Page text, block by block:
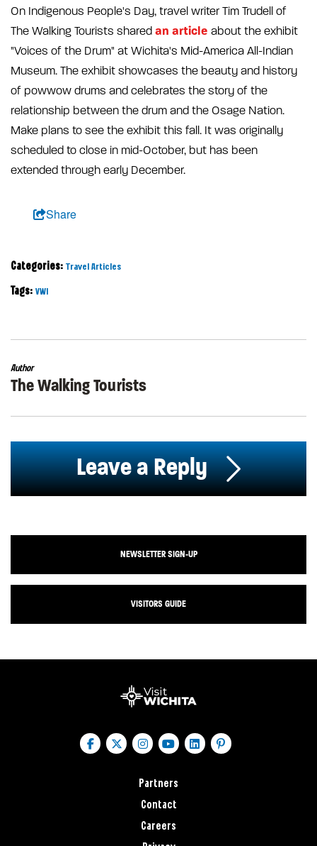
On Indigenous People's Day, travel writer Tim Trudell of
The Walking Tourists shared an article about the exhibit
"Voices of the Drum" at Wichita's Mid-America All-Indian
Museum. The exhibit showcases the beauty and history
of powwow drums and celebrates the story of the
relationship between the drum and the Osage Nation.
Make plans to see the exhibit this fall. It was originally
scheduled to close in mid-October, but has been
extended through early December.
Share
Categories: Travel Articles
Tags: VWI
Author
The Walking Tourists
Leave a Reply
NEWSLETTER SIGN-UP
VISITORS GUIDE
Partners
Contact
Careers